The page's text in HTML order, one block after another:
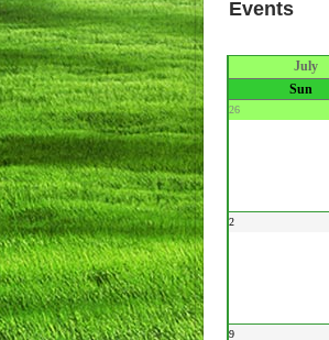
Events
July
Sun
26
2
9